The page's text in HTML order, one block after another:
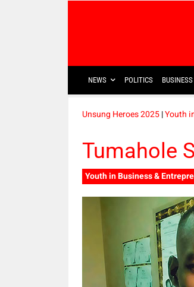
NEWS POLITICS BUSINESS
Unsung Heroes 2025|Youth
Tumahole
Youth in Business &